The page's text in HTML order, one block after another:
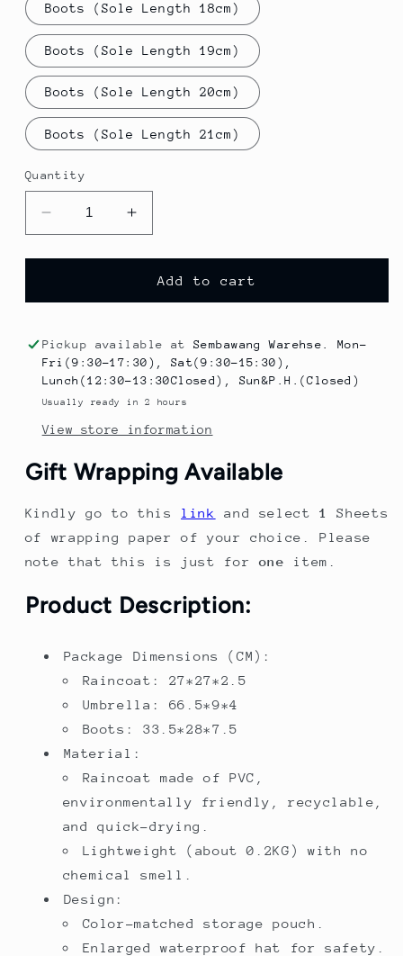
Boots (Sole Length 18cm)
Boots (Sole Length 19cm)
Boots (Sole Length 20cm)
Boots (Sole Length 21cm)
Quantity
Decrease
quantity
for
Dinosaur
Rain
boot
Poncho
Raincoat
Hood
comes
with
Bag
for
Boys
Girls
Increase
quantity
for
Kids
Dinosaur
Rain
boot
Poncho
Raincoat
Hood
comes
with
Bag
for
Boys
Girls
Add to cart
Pickup available atSembawang Warehse. Mon-
Fri(9:30-17:30), Sat(9:30-15:30),
Lunch(12:30-13:30Closed), Sun&P.H.(Closed)
Usually ready in 2 hours
View store information
Gift Wrapping Available
Kindly go to this link and select1
Sheets
of wrapping paper of your choice. Please
note that this is just forone item.
Product Description:
Package Dimensions (CM):
Raincoat: 27*27*2.5
Umbrella: 66.5*9*4
Boots: 33.5*28*7.5
Material:
Raincoat made of PVC,
environmentally friendly, recyclable,
and quick-drying.
Lightweight (about 0.2KG) with no
chemical smell.
Design:
Color-matched storage pouch.
Enlarged waterproof hat for safety.